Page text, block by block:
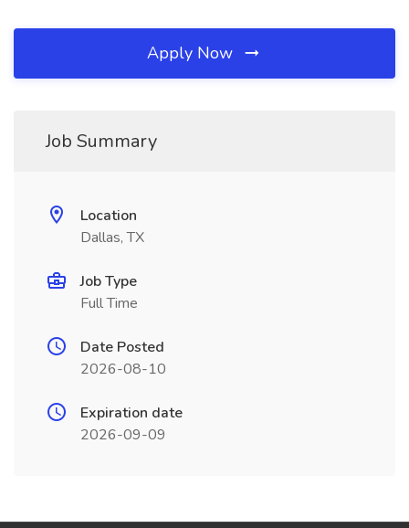
Apply Now
Job Summary
Location
Dallas, TX
Job Type
Full Time
Date Posted
2026-08-10
Expiration date
2026-09-09